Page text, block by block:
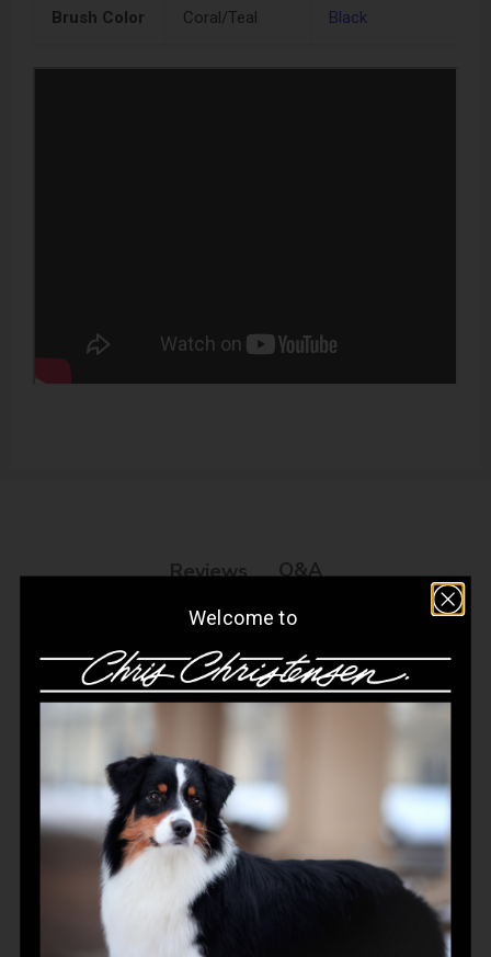
Brush Color Coral/Teal Black
Reviews Q&A
Customer Reviews
4.8 Based on 468 reviews
Write A Review
Welcome to